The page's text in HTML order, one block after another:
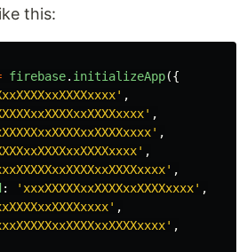
this:
firebase. initializeApp({
' ,
' ,
' ,
' ,
' ,
: ' xxxXXXXXxxXXXXxxXXXXxxxx' ,
' ,
' ,